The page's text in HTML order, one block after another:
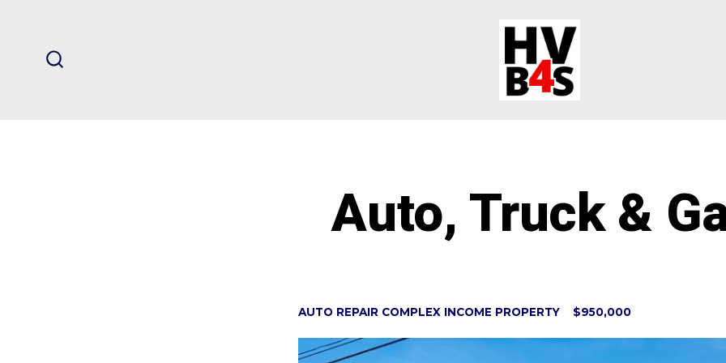
Auto, Truck &
AUTO REPAIR COMPLEX INCOME PROPERTY $950,000